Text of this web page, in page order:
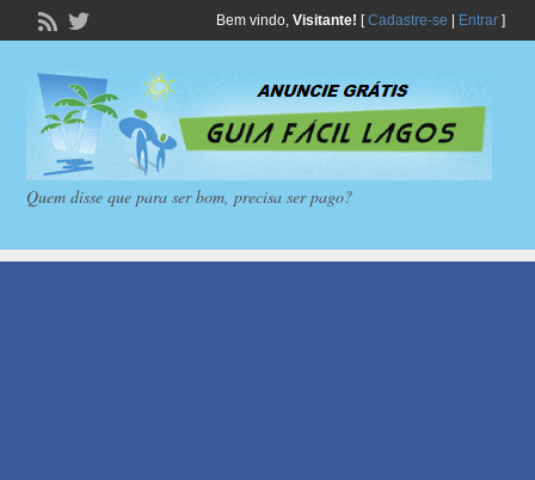
Bem vindo, Visitante! [Cadastre-se Entrar]
Quem disse que para ser bom, precisa ser pago?